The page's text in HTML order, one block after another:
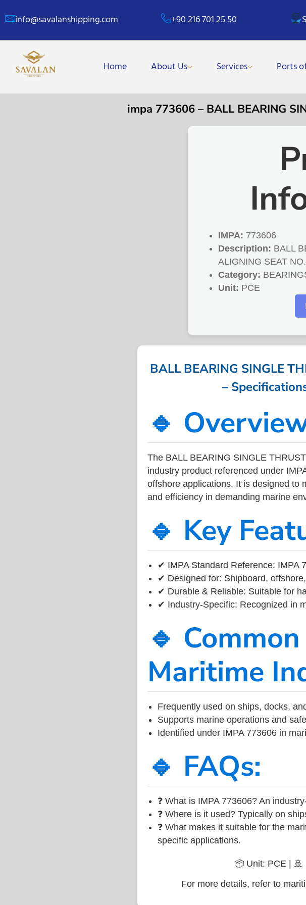
info@savalanshipping.com +90 216 701 25 50
Home About Us Services Ports
impa 773606 – BALL BEARING
IMPA: 773606
Description: BALL
ALIGNING SEAT
Category:
Unit: PCE
BALL BEARING SINGLE
–
🔹
The BALL BEARING SINGLE
industry product referenced under
offshore applications. It is designed to
and efficiency in demanding marine
🔹 Key
✔ IMPA Standard Reference: IMPA
✔ Designed for: Shipboard,
✔ Durable & Reliable: Suitable for
✔ Industry-Specific: Recognized in
🔹
Maritime
Frequently used on ships, docks,
Supports marine operations and
Identified under IMPA 773606 in
🔹 FAQs:
❓ What is IMPA 773606? An
❓ Where is it used? Typically on
❓ What makes it suitable for the
specific applications.
📦 Unit: PCE |
For more details, refer to